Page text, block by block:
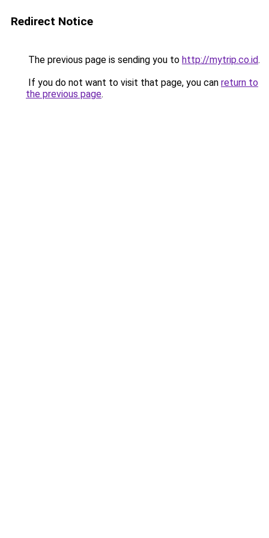
Redirect Notice
The previous page is sending you to http://mytrip.co.id.
If you do not want to visit that page, you can return to
the previous page.